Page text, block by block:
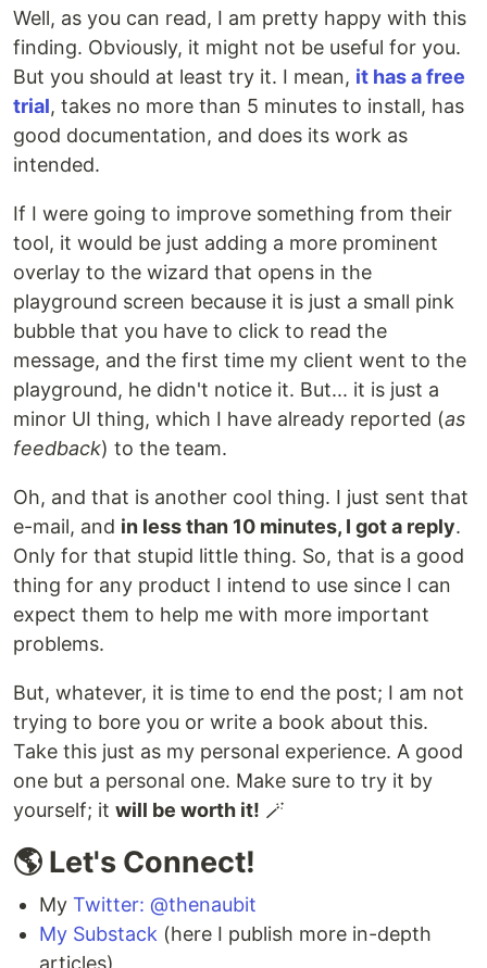
Well, as you can read, I am pretty happy with this
finding. Obviously, it might not be useful for you.
But you should at least try it. I mean, it has a free
trial, takes no more than 5 minutes to install, has
good documentation, and does its work as
intended.
If I were going to improve something from their
tool, it would be just adding a more prominent
overlay to the wizard that opens in the
playground screen because it is just a small pink
bubble that you have to click to read the
message, and the first time my client went to the
playground, he didn't notice it. But... it is just a
minor UI thing, which I have already reported (as
feedback) to the team.
Oh, and that is another cool thing. I just sent that
e-mail, and in less than 10 minutes, I got a reply.
Only for that stupid little thing. So, that is a good
thing for any product I intend to use since I can
expect them to help me with more important
problems.
But, whatever, it is time to end the post; I am not
trying to bore you or write a book about this.
Take this just as my personal experience. A good
one but a personal one. Make sure to try it by
yourself; it will be worth it! 🪄
🌎 Let's Connect!
My Twitter: @thenaubit
My Substack (here I publish more in-depth
articles)